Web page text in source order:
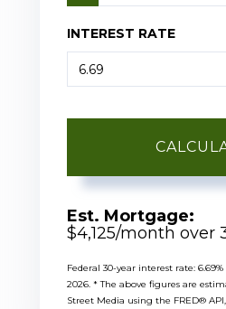
INTEREST RATE
Est. Mortgage:
$4,125/month over
Federal 30-year interest rate: 6.69
2026. * The above figures are
Street Media using the FRED®